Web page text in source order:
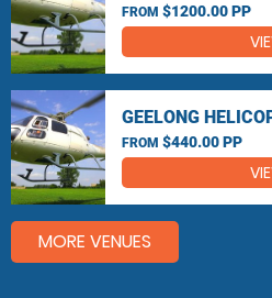
FROM $1200.00 PP
GEELONG
FROM $440.00 PP
MORE VENUES